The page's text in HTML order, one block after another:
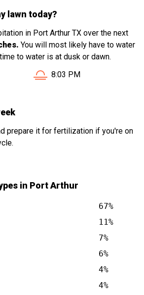
lawn today?
in Port Arthur TX over the next
You will most likely have to water
to water is at dusk or dawn.
TX is at Sunset in Port Arthur TX is
8:03 PM
prepare it for fertilization if you're on
in Port Arthur
67%
11%
7%
6%
4%
4%